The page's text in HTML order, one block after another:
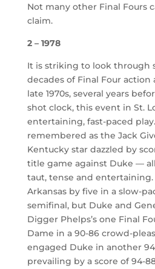
Not many other Final Fours
claim.
2 – 1978
It is striking to look through
decades of Final Four
late 1970s, several years
shot clock, this event in St.
entertaining, fast-paced
remembered as the Jack
Kentucky star dazzled by
title game against Duke —
taut, tense and
Arkansas by five in a slow-
semifinal, but Duke and
Digger Phelps’s one Final
Dame in a 90-86 crowd-
engaged Duke in another
prevailing by a score of 94-